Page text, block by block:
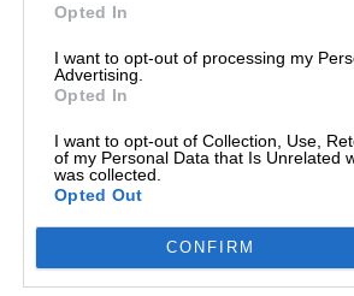
Opted In
I want to opt-out of processing my
Advertising.
Opted In
I want to opt-out of Collection, Use,
of my Personal Data that Is Unrelated
was collected.
Opted Out
CONFIRM